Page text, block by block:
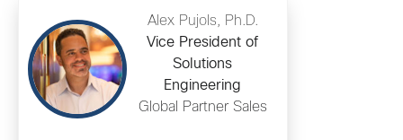
Alex Pujols, Ph.D.
Vice President of
Solutions
Engineering
Global Partner Sales